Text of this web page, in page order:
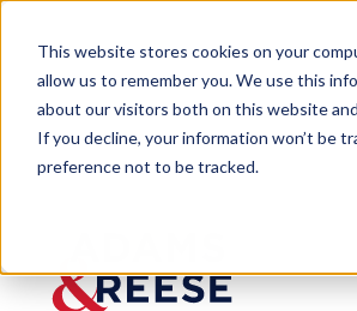
This website stores cookies on your
allow us to remember you. We use this
about our visitors both on this website
If you decline, your information won’t be
preference not to be tracked.
Insights SEC